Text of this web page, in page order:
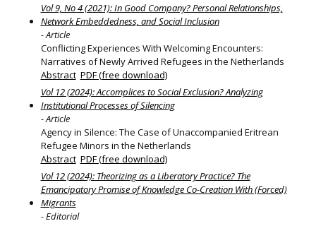
Vol 9, No 4 (2021): In Good Company? Personal Relationships,
Network Embeddedness, and Social Inclusion
- Article
Conflicting Experiences With Welcoming Encounters:
Narratives of Newly Arrived Refugees in the Netherlands
Abstract PDF (free download)
Vol 12 (2024): Accomplices to Social Exclusion? Analyzing
Institutional Processes of Silencing
- Article
Agency in Silence: The Case of Unaccompanied Eritrean
Refugee Minors in the Netherlands
Abstract PDF (free download)
Vol 12 (2024): Theorizing as a Liberatory Practice? The
Emancipatory Promise of Knowledge Co-Creation With (Forced)
Migrants
- Editorial